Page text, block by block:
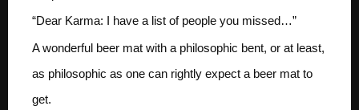
“Dear Karma: I have a list of people you missed…”
A wonderful beer mat with a philosophic bent, or at least,
as philosophic as one can rightly expect a beer mat to
get.